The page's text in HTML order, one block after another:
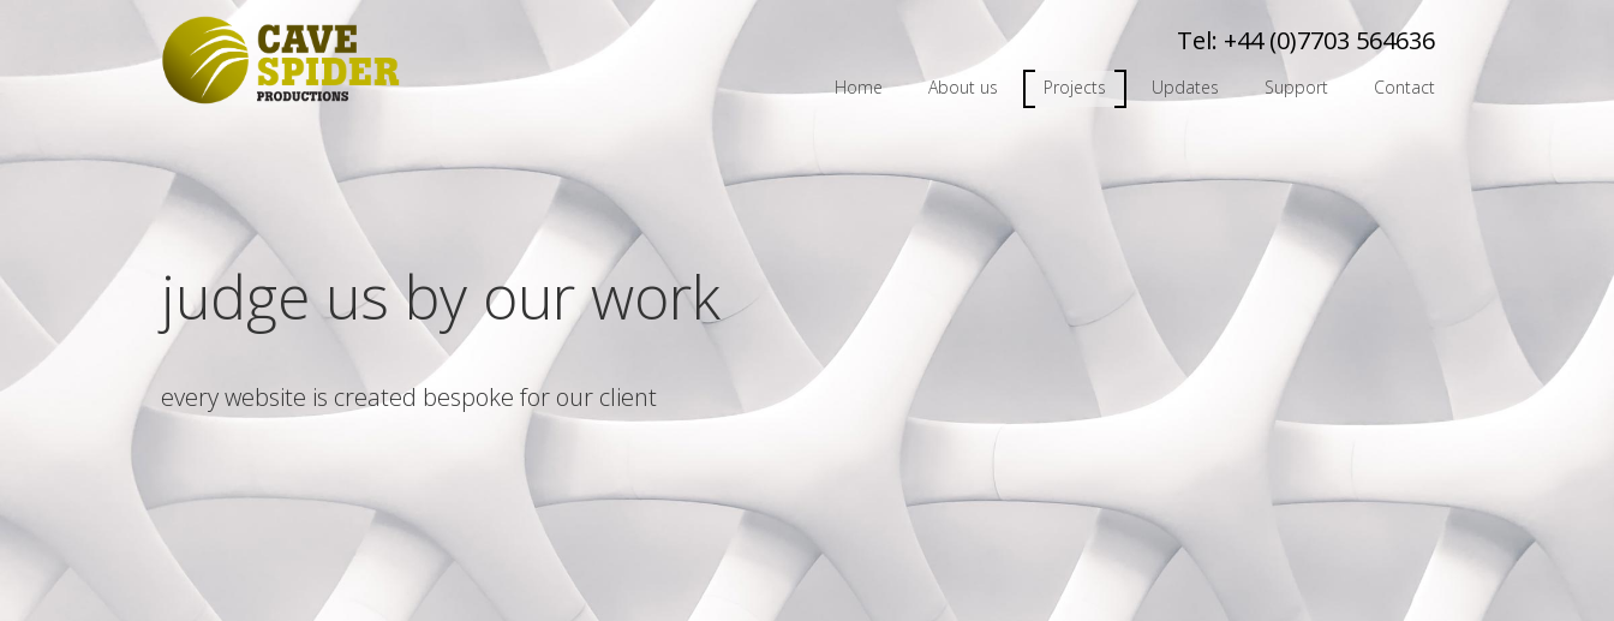
Tel: +44 (0)7703 564636
Home About us Projects Updates Support Contact
judge us by our work
every website is created bespoke for our client